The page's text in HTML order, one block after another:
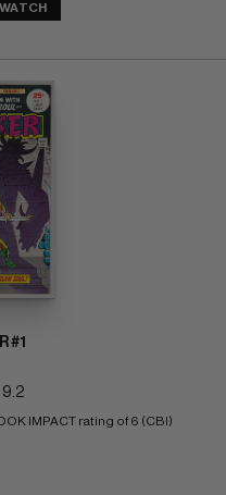
WATCH
#1
9.2
IMPACT rating of 6 (CBI)